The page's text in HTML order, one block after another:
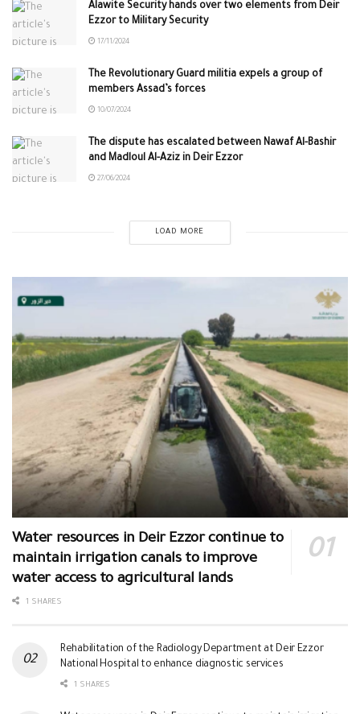
Alawite Security hands over two elements from Deir
Ezzor to Military Security
17/11/2024
The Revolutionary Guard militia expels a group of
members Assad’s forces
10/07/2024
The dispute has escalated between Nawaf Al-Bashir
and Madloul Al-Aziz in Deir Ezzor
27/06/2024
LOAD MORE
Water resources in Deir Ezzor continue to
maintain irrigation canals to improve
water access to agricultural lands
1 SHARES
Rehabilitation of the Radiology Department at Deir Ezzor
National Hospital to enhance diagnostic services
1 SHARES